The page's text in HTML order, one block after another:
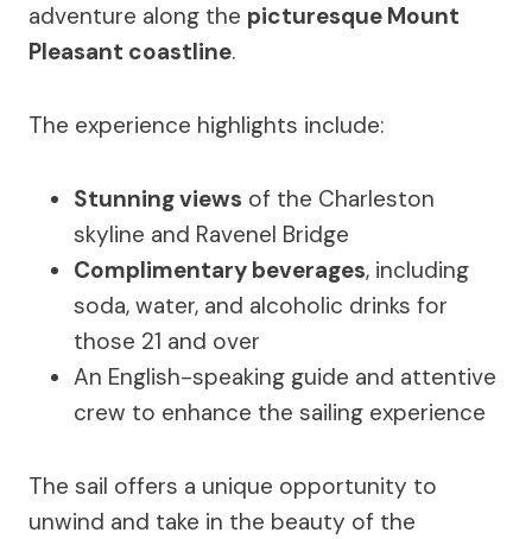
adventure along the picturesque Mount
Pleasant coastline.
The experience highlights include:
Stunning views of the Charleston
skyline and Ravenel Bridge
Complimentary beverages, including
soda, water, and alcoholic drinks for
those 21 and over
An English-speaking guide and attentive
crew to enhance the sailing experience
The sail offers a unique opportunity to
unwind and take in the beauty of the